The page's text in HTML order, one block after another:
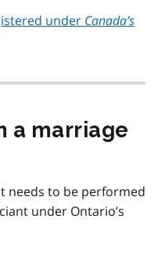
under Canada’s
a marriage
needs to be performed
under Ontario’s